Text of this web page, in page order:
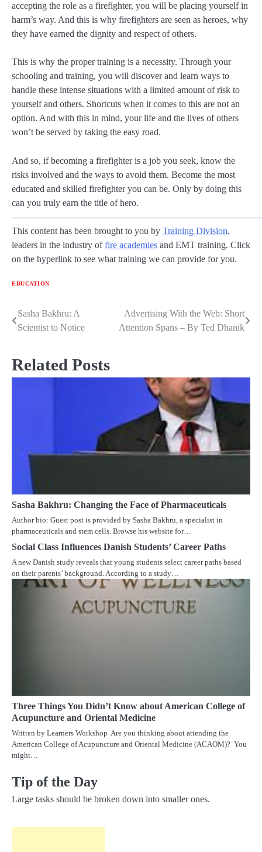
accepting the role as a firefighter, you will be placing yourself in
harm’s way. And this is why firefighters are seen as heroes, why
they have earned the dignity and respect of others.
This is why the proper training is a necessity. Through your
schooling and training, you will discover and learn ways to
handle these intense situations with a limited amount of risk to
yourself and others. Shortcuts when it comes to this are not an
option. And with this in mind, your life and the lives of others
won’t be served by taking the easy road.
And so, if becoming a firefighter is a job you seek, know the
risks involved and the ways to avoid them. Become the most
educated and skilled firefighter you can be. Only by doing this
can you truly earn the title of hero.
This content has been brought to you by Training Division,
leaders in the industry offire academies and EMT training. Click
on the hyperlink to see what training we can provide for you.
EDUCATION
Post
Sasha Bakhru: A
Scientist to Notice
Advertising With the Web: Short
Attention Spans – By Ted Dhanik
Related Posts
Sasha Bakhru: Changing the Face of Pharmaceuticals
Author bio: Guest post is provided by Sasha Bakhru, a specialist in
pharmaceuticals and stem cells. Browse his website for…
Social Class Influences Danish Students’ Career Paths
A new Danish study reveals that young students select career paths based
on their parents’ background. According to a study…
Three Things You Didn’t Know about American College of
Acupuncture and Oriental Medicine
Written by Learners Workshop Are you thinking about attending the
American College of Acupuncture and Oriental Medicine (ACAOM)? You
might…
Tip of the Day
Large tasks should be broken down into smaller ones.